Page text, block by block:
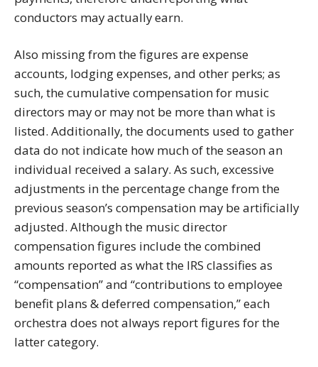
conductors may actually earn.
Also missing from the figures are expense
accounts, lodging expenses, and other perks; as
such, the cumulative compensation for music
directors may or may not be more than what is
listed. Additionally, the documents used to gather
data do not indicate how much of the season an
individual received a salary. As such, excessive
adjustments in the percentage change from the
previous season’s compensation may be artificially
adjusted. Although the music director
compensation figures include the combined
amounts reported as what the IRS classifies as
“compensation” and “contributions to employee
benefit plans & deferred compensation,” each
orchestra does not always report figures for the
latter category.